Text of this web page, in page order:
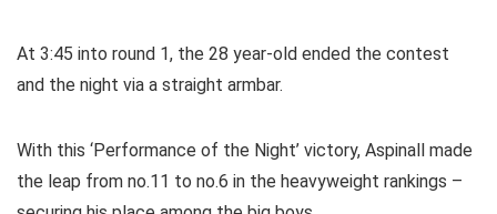
At 3:45 into round 1, the 28 year-old ended the contest
and the night via a straight armbar.
With this ‘Performance of the Night’ victory, Aspinall made
the leap from no.11 to no.6 in the heavyweight rankings –